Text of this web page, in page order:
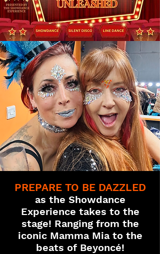
PREPARE TO BE DAZZLED
as the Showdance
Experience takes to the
stage! Ranging from the
iconic Mamma Mia to the
beats of Beyoncé!